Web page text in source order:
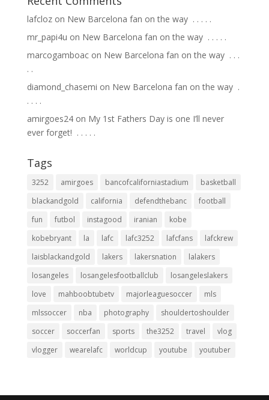
lafclozon New Barcelona fan on the way ⁣ .⁣ .⁣ .⁣ .⁣ .⁣
mr_papi4u on New Barcelona fan on the way ⁣ .⁣ .⁣ .⁣ .⁣ .⁣
marcogamboacon New Barcelona fan on the way ⁣ .⁣ .⁣ .⁣
.⁣ .⁣
diamond_chasemi on New Barcelona fan on the way ⁣ .⁣
.⁣ .⁣ .⁣ .⁣
amirgoes24on My 1st Fathers Day is one I’ll never
ever forget! ⁣ .⁣ .⁣ .⁣ .⁣ .⁣
Tags
3252 amirgoes bancofcaliforniastadium
basketball
blackandgold
california defendthebanc
football
fun
futbol instagood iranian
kobe
kobebryant
la lafc lafc3252 lafcfans
lafckrew
laisblackandgold
lakers lakersnation
lalakers
losangeles
losangelesfootballclub
losangeleslakers
love
mahboobtubetv majorleaguesoccer
mls
mlssoccer
nba photography
shouldertoshoulder
soccer
soccerfan sports the3252 travel
vlog
vlogger
wearelafc worldcup youtube youtuber